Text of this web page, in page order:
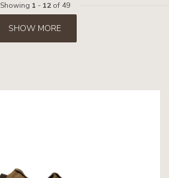
Showing 1 - 12of 49
SHOW MORE